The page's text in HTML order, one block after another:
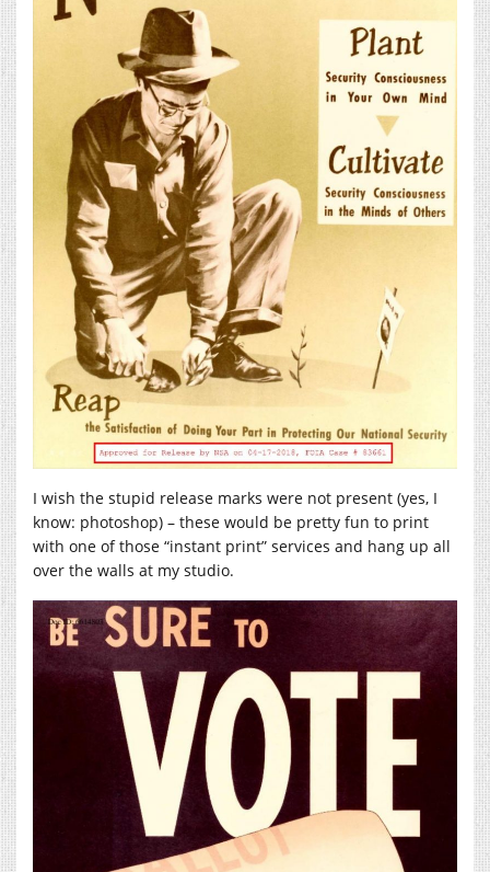
I wish the stupid release marks were not present (yes, I
know: photoshop) – these would be pretty fun to print
with one of those “instant print” services and hang up all
over the walls at my studio.